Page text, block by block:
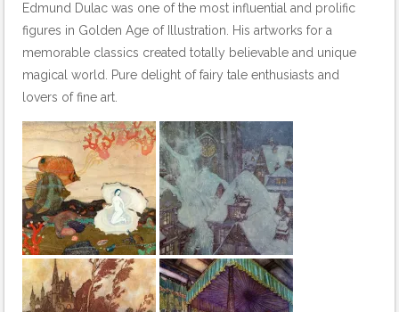
Edmund Dulac was one of the most influential and prolific
figures in Golden Age of Illustration. His artworks for a
memorable classics created totally believable and unique
magical world. Pure delight of fairy tale enthusiasts and
lovers of fine art.